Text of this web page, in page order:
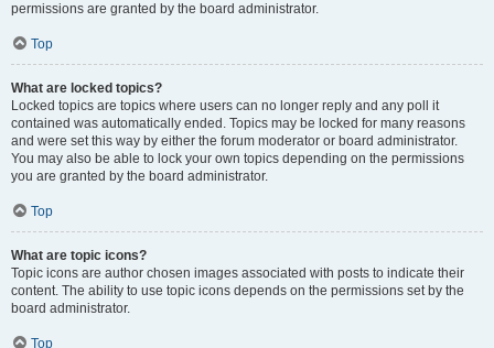
permissions are granted by the board administrator.
Top
What are locked topics?
Locked topics are topics where users can no longer reply and any poll it
contained was automatically ended. Topics may be locked for many reasons
and were set this way by either the forum moderator or board administrator.
You may also be able to lock your own topics depending on the permissions
you are granted by the board administrator.
Top
What are topic icons?
Topic icons are author chosen images associated with posts to indicate their
content. The ability to use topic icons depends on the permissions set by the
board administrator.
Top